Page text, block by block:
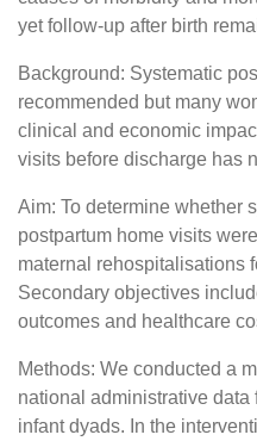
yet follow-up after birth
Background: Systematic
recommended but many
clinical and economic
visits before discharge has
Aim: To determine whether
postpartum home visits
maternal rehospitalisations
Secondary objectives
outcomes and healthcare
Methods: We conducted a
national administrative
infant dyads. In the